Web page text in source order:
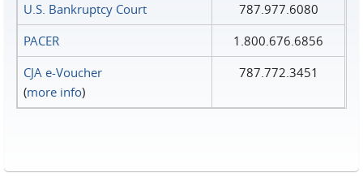
U.S. Bankruptcy Court
787.977.6080
PACER
1.800.676.6856
CJA e-Voucher
(more info)
787.772.3451